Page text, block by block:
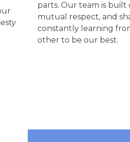
parts. Our team is
mutual respect, and
constantly learning
other to be our best.